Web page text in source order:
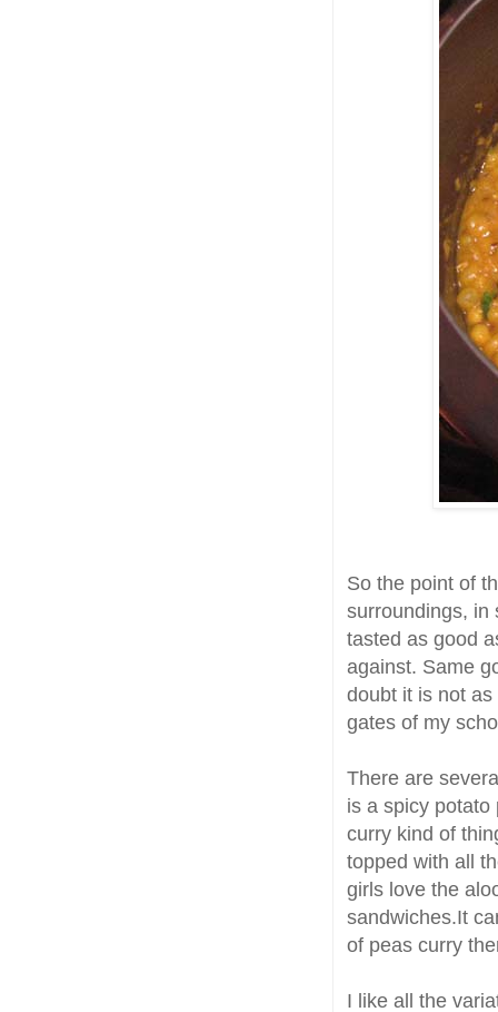
So the point of
surroundings, in
tasted as good
against. Same
doubt it is not
gates of my
There are
is a spicy
curry kind of
topped with all
girls love the
sandwiches.It
of peas curry
I like all the